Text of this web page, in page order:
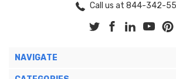
Call us at 844-342-
NAVIGATE